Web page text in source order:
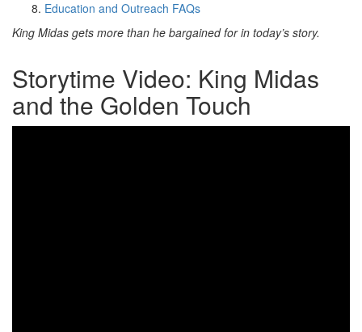
Education and Outreach FAQs
King Midas gets more than he bargained for in today’s story.
Storytime Video: King Midas
and the Golden Touch